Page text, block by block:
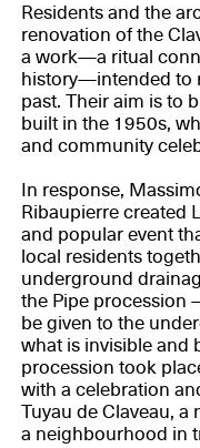
Residents and the
renovation of the
a work—a ritual
history—intended to
past. Their aim is to
built in the 1950s,
and community
In response,
Ribaupierre created
and popular event
local residents
underground
the Pipe procession
be given to the
what is invisible and
procession took
with a celebration
Tuyau de Claveau,
a neighbourhood in